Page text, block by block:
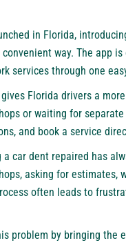
in Florida,
way. The app
services through one
Florida drivers a
or waiting for
and book a service
a car dent repaired has
asking for estimates,
often leads to
problem by bringing